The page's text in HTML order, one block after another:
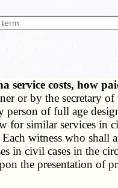
service costs, how
or by the secretary
of full age
for similar services
witness who
in civil cases in the
the presentation